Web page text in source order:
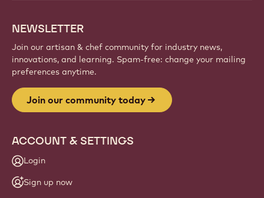
NEWSLETTER
Join our artisan & chef community for industry news,
innovations, and learning. Spam-free: change your mailing
preferences anytime.
Join our community today
ACCOUNT & SETTINGS
Login
Sign up now